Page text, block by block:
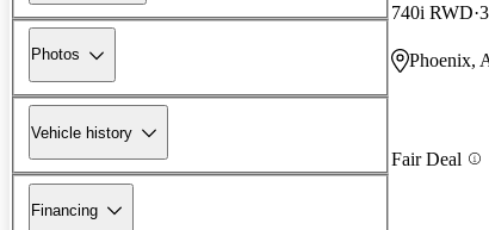
Photos
Vehicle history
Financing
740i RWD
Phoenix,
Fair Deal